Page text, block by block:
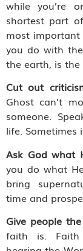
while you’re
shortest part
most
you do with
the earth, is
Cut out
Ghost can’t
someone.
life. Sometimes
Ask God
you do what
bring
time and
Give people
faith is.